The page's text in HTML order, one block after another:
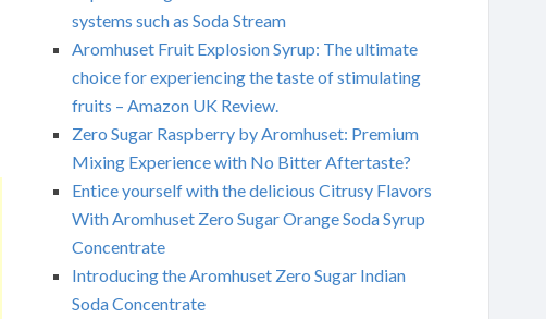
systems such as Soda Stream
Aromhuset Fruit Explosion Syrup: The ultimate
choice for experiencing the taste of stimulating
fruits – Amazon UK Review.
Zero Sugar Raspberry by Aromhuset: Premium
Mixing Experience with No Bitter Aftertaste?
Entice yourself with the delicious Citrusy Flavors
With Aromhuset Zero Sugar Orange Soda Syrup
Concentrate
Introducing the Aromhuset Zero Sugar Indian
Soda Concentrate